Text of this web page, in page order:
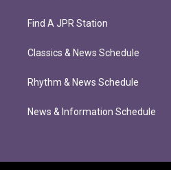
Find A JPR Station
Classics & News Schedule
Rhythm & News Schedule
News & Information Schedule